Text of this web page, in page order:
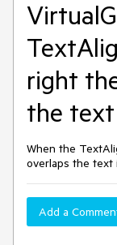
right
the text
When the
overlaps the text
Add a